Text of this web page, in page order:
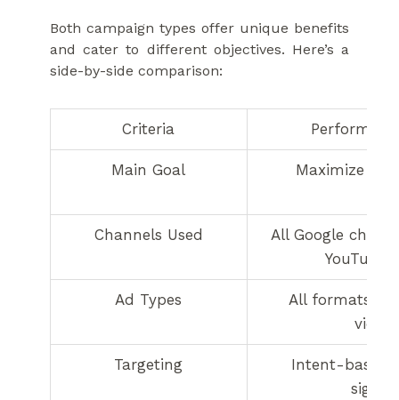
Both campaign types offer unique benefits
and cater to different objectives. Here’s a
side-by-side comparison:
Criteria
Main Goal Maximize
Channels Used
All Google
YouTube,
Ad Types
All formats
video)
Targeting
Intent-based